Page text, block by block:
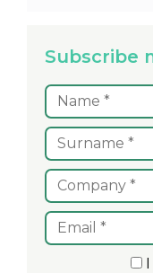
Subscribe